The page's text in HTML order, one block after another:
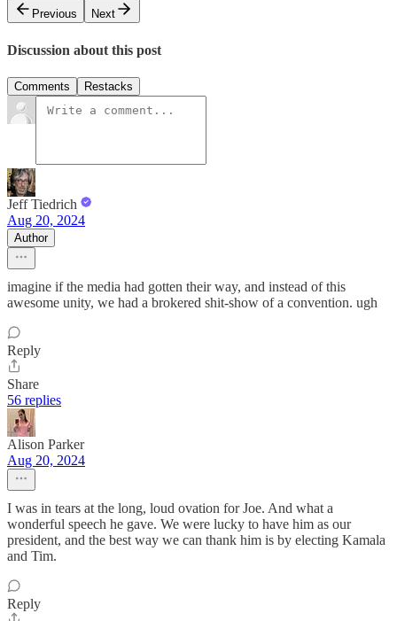
Previous
Next
Discussion about this post
Comments Restacks
Jeff Tiedrich
Aug 20, 2024
Author
imagine if the media had gotten their way, and instead of this
awesome unity, we had a brokered shit-show of a convention. ugh
Reply
Share
56 replies
Alison Parker
Aug 20, 2024
I was in tears at the long, loud ovation for Joe. And what a
wonderful speech he gave. We were lucky to have him as our
president, and the best way we can thank him is by electing Kamala
and Tim.
Reply